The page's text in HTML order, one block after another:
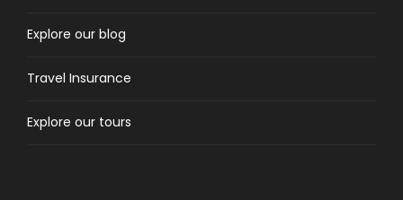
Explore our blog
Travel Insurance
Explore our tours